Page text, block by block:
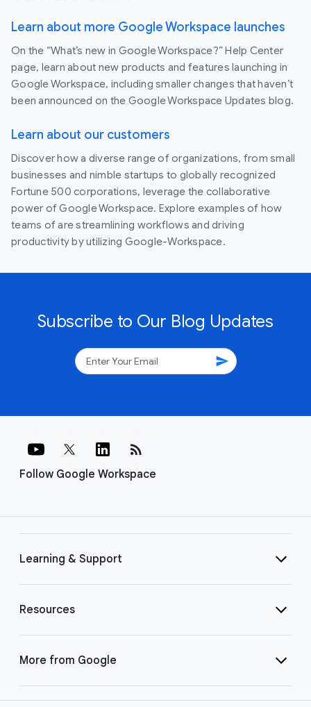
Learn about more Google Workspace launches
On the “What’s new in Google Workspace?” Help Center
page, learn about new products and features launching in
Google Workspace, including smaller changes that haven’t
been announced on the Google Workspace Updates blog.
Learn about our customers
Discover how a diverse range of organizations, from small
businesses and nimble startups to globally recognized
Fortune 500 corporations, leverage the collaborative
power of Google Workspace. Explore examples of how
teams of are streamlining workflows and driving
productivity by utilizing Google-Workspace.
Subscribe to Our Blog Updates
send
Follow Google Workspace
rss_feed
Learning & Support
Resources
More from Google